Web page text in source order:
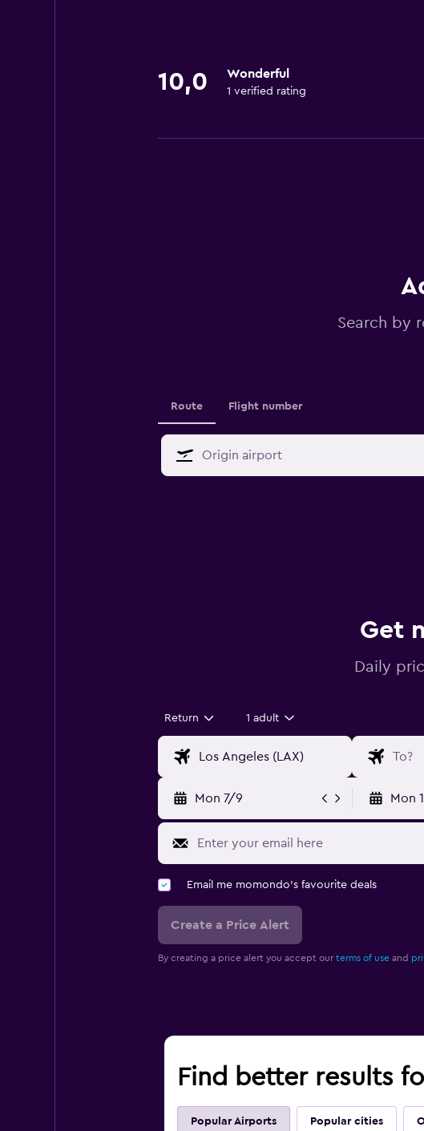
10,0 Wonderful
1 verified rating
Search by
Route Flight number
Get
Daily
Return 1 adult
Mon 7/9 Mon
Email me momondo's favourite deals
Create a Price Alert
By creating a price alert you accept our terms of useand
Find better results
Popular Airports Popular cities